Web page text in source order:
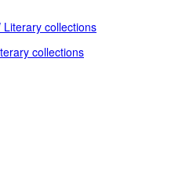
collections
collections